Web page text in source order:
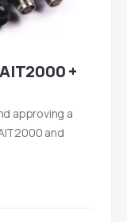
+
approving a
and